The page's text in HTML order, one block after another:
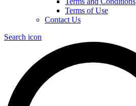
Terms of Use
Contact Us
Search icon